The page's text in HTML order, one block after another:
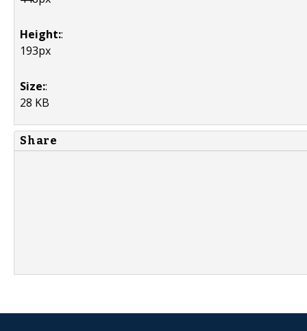
Height::
193px
Size::
28 KB
Share